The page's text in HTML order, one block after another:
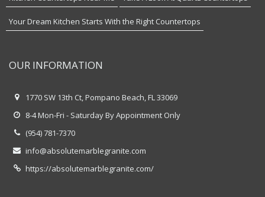
Your Dream Kitchen Starts With the Right Countertops
OUR INFORMATION
1770 SW 13th Ct, Pompano Beach, FL 33069
8-4 Mon-Fri - Saturday By Appointment Only
(954) 781-7370
info@absolutemarblegranite.com
https://absolutemarblegranite.com/